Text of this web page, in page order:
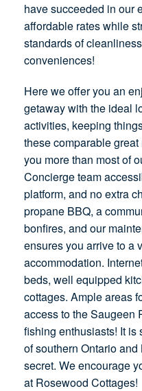
have succeeded in our
affordable rates while
standards of
conveniences!
Here we offer you an
getaway with the ideal
activities, keeping
these comparable
you more than most of
Concierge team
platform, and no extra
propane BBQ, a
bonfires, and our
ensures you arrive to a
accommodation.
beds, well equipped
cottages. Ample areas
access to the Saugeen
fishing enthusiasts! It is
of southern Ontario
secret. We encourage
at Rosewood Cottages!